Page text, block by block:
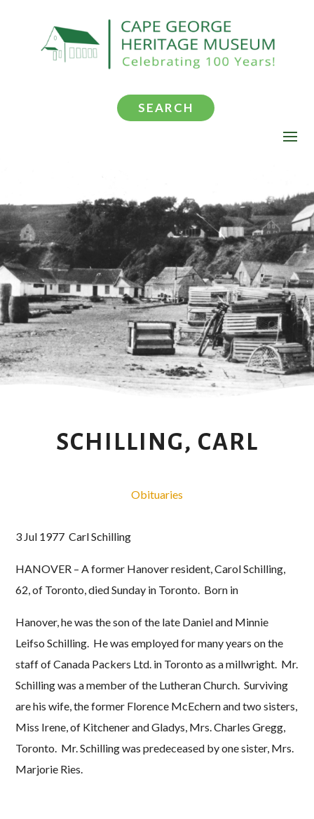
SEARCH
SCHILLING, CARL
Obituaries
3 Jul 1977 Carl Schilling
HANOVER – A former Hanover resident, Carol Schilling,
62, of Toronto, died Sunday in Toronto. Born in
Hanover, he was the son of the late Daniel and Minnie
Leifso Schilling. He was employed for many years on the
staff of Canada Packers Ltd. in Toronto as a millwright. Mr.
Schilling was a member of the Lutheran Church. Surviving
are his wife, the former Florence McEchern and two sisters,
Miss Irene, of Kitchener and Gladys, Mrs. Charles Gregg,
Toronto. Mr. Schilling was predeceased by one sister, Mrs.
Marjorie Ries.